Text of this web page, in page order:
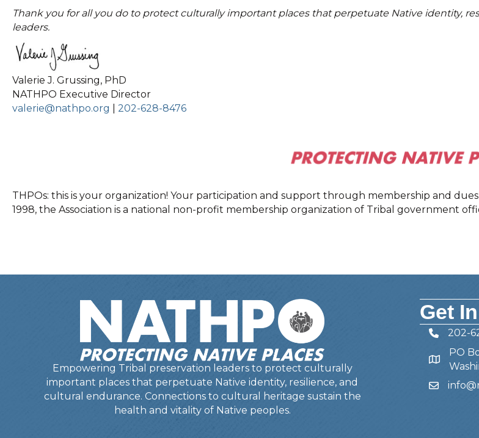
Thank you for all you do to protect culturally important places that perpetuate Native identity,
leaders.
Valerie J. Grussing, PhD
NATHPO Executive Director
valerie@nathpo.org
202-628-8476
THPOs: this is your organization! Your participation and support through membership and
1998, the Association is a national non-profit membership organization of Tribal government
Empowering Tribal preservation leaders to protect culturally
important places that perpetuate Native identity, resilience, and
cultural endurance. Connections to cultural heritage sustain the
health and vitality of Native peoples.
Get
202-
Address
PO
Email